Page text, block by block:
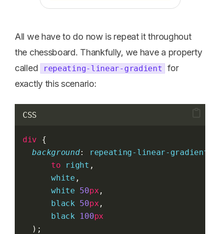
All we have to do now is repeat it throughout
the chessboard. Thankfully, we have a property
called
repeating-linear-gradient
for
exactly this scenario:
CSS
div {
background: repeating-linear-gradient
to
right ,
white ,
white 50px ,
black 50px ,
black
100px
  );